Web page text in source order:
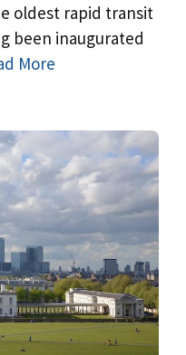
oldest rapid transit
been inaugurated
More